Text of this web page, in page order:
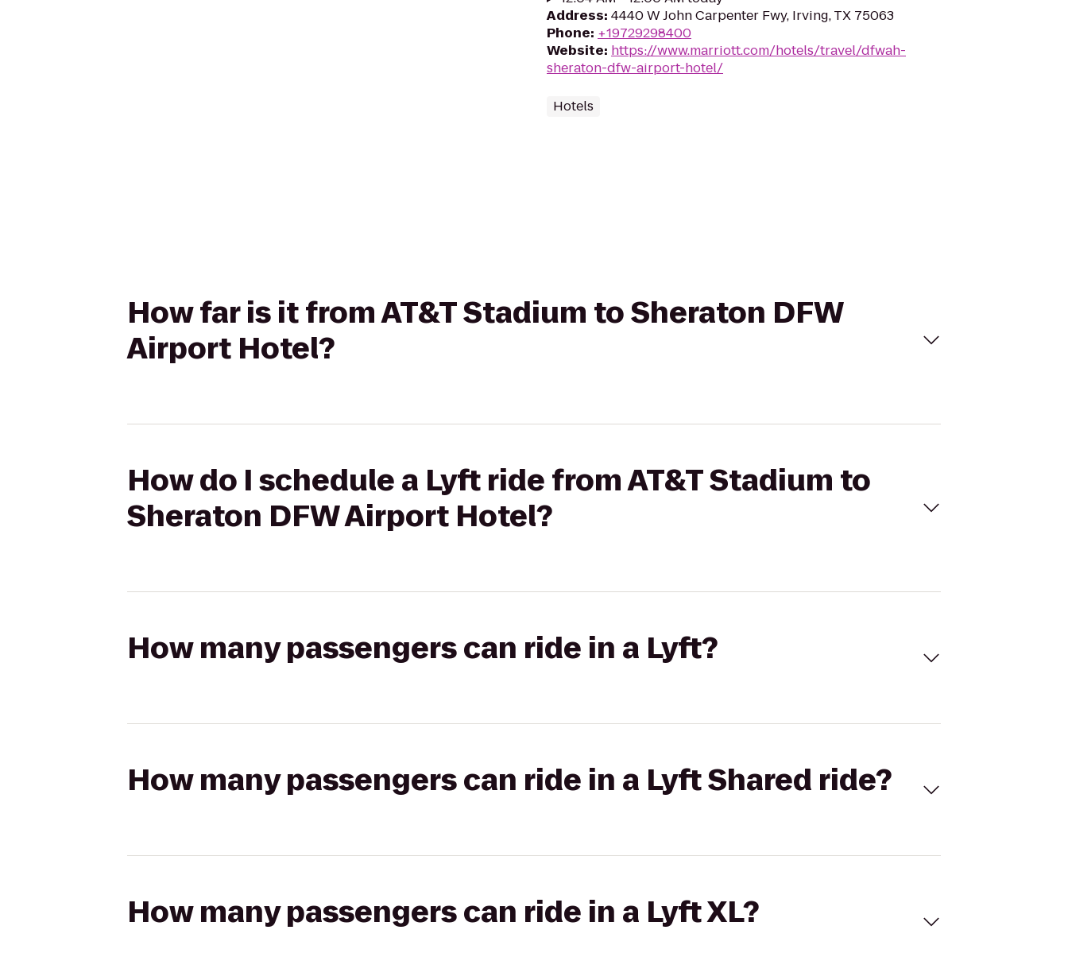
Address: 4440 W John Carpenter Fwy, Irving, TX 75063
Phone: +19729298400
Website: https://www.marriott.com/hotels/travel/dfwah-
sheraton-dfw-airport-hotel/
Hotels
How far is it from AT&T Stadium to Sheraton DFW
Airport Hotel?
How do I schedule a Lyft ride from AT&T Stadium to
Sheraton DFW Airport Hotel?
How many passengers can ride in a Lyft?
How many passengers can ride in a Lyft Shared ride?
How many passengers can ride in a Lyft XL?